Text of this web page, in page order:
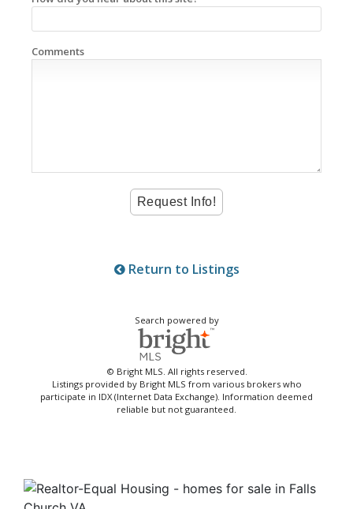
Comments
Return to Listings
Search powered by
© Bright MLS. All rights reserved.
Listings provided by Bright MLS from various brokers who
participate in IDX (Internet Data Exchange). Information deemed
reliable but not guaranteed.